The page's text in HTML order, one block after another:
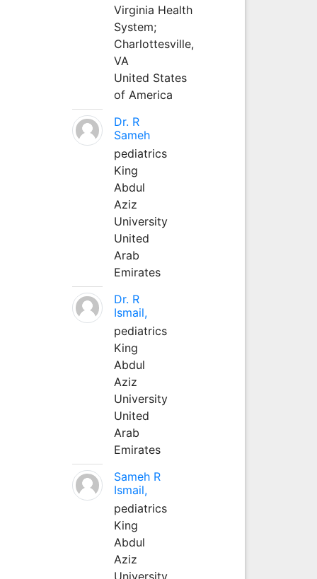
Virginia Health
System;
Charlottesville,
VA
United States
of America
Dr. R
Sameh
pediatrics
King
Abdul
Aziz
University
United
Arab
Emirates
Dr. R
Ismail,
pediatrics
King
Abdul
Aziz
University
United
Arab
Emirates
Sameh R
Ismail,
pediatrics
King
Abdul
Aziz
University